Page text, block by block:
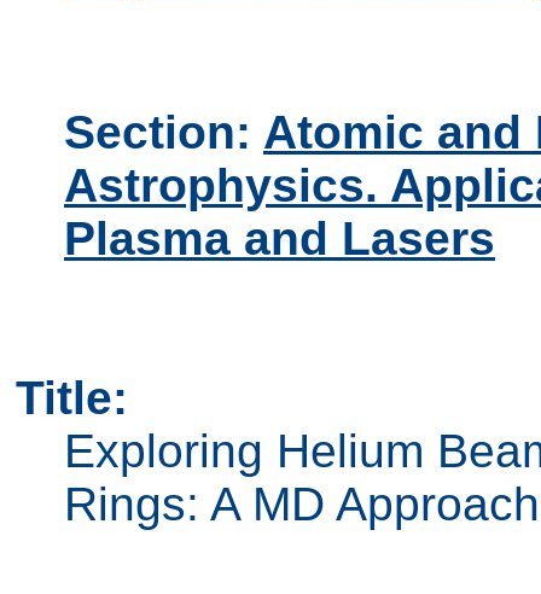
Section: Atomic and
Astrophysics.
Plasma and Lasers
Title:
Exploring Helium
Rings: A MD Approach